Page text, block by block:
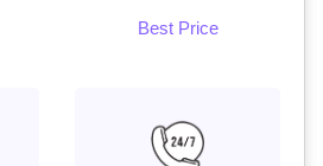
Best Price